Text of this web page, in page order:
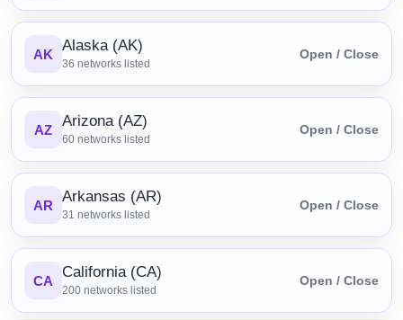
AK Alaska (AK)
36 networks listed
Open / Close
AZ Arizona (AZ)
60 networks listed
Open / Close
AR Arkansas (AR)
31 networks listed
Open / Close
CA California (CA)
200 networks listed
Open / Close